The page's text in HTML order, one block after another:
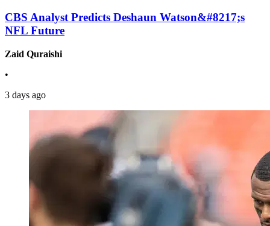
CBS Analyst Predicts Deshaun Watson&#8217;s
NFL Future
Zaid Quraishi
•
3 days ago